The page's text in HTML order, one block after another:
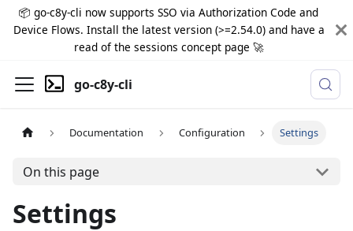
📦 go-c8y-cli now supports SSO via Authorization Code and
Device Flows. Install the latest version (>=2.54.0) and have a
read of the sessions concept page 🚀
go-c8y-cli
Documentation Configuration Settings
On this page
Settings